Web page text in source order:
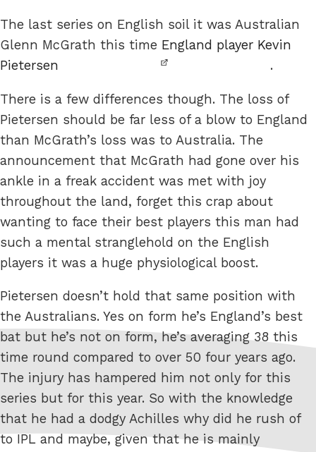
The last series on English soil it was Australian
Glenn McGrath this time England player Kevin
Pietersen
.
There is a few differences though. The loss of
Pietersen should be far less of a blow to England
than McGrath’s loss was to Australia. The
announcement that McGrath had gone over his
ankle in a freak accident was met with joy
throughout the land, forget this crap about
wanting to face their best players this man had
such a mental stranglehold on the English
players it was a huge physiological boost.
Pietersen doesn’t hold that same position with
the Australians. Yes on form he’s England’s best
bat but he’s not on form, he’s averaging 38 this
time round compared to over 50 four years ago.
The injury has hampered him not only for this
series but for this year. So with the knowledge
that he had a dodgy Achilles why did he rush of
to IPL and maybe, given that he is mainly